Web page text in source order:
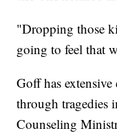
"Dropping those
going to feel that
Goff has
through tragedies
Counseling